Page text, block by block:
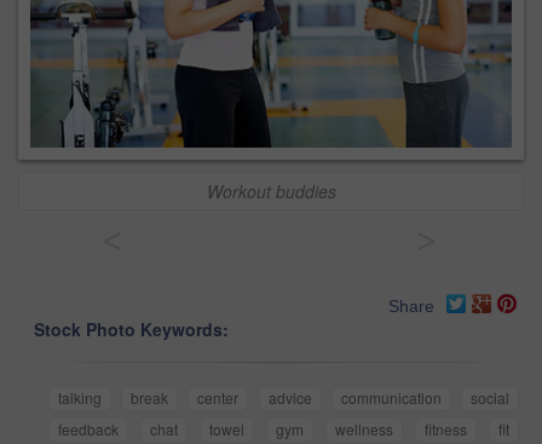
Workout buddies
Share
Stock Photo Keywords:
talking break center advice communication
social
feedback
chat towel gym wellness fitness
fit